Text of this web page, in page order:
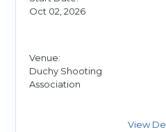
Oct 02, 2026
Venue:
Duchy Shooting
Association